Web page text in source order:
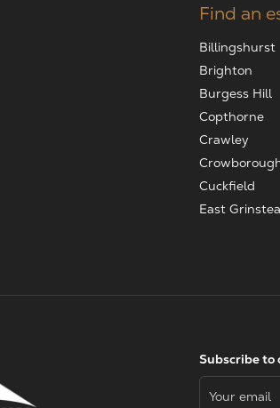
Find an
Billingshurst
Brighton
Burgess Hill
Copthorne
Crawley
Cuckfield
East